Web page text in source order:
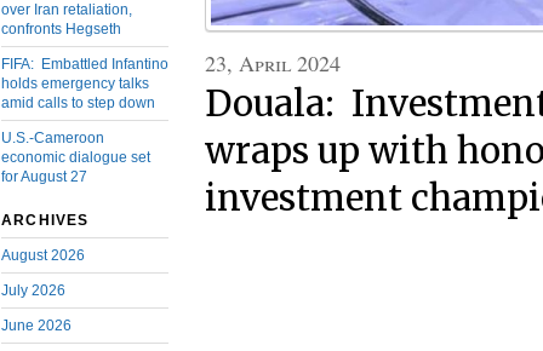
over Iran retaliation,
confronts Hegseth
FIFA: Embattled Infantino
holds emergency talks
amid calls to step down
U.S.-Cameroon
economic dialogue set
for August 27
ARCHIVES
August 2026
July 2026
June 2026
23, April 2024
Douala:
wraps up with
investment